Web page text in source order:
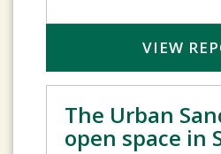
VIEW
The Urban
open space in